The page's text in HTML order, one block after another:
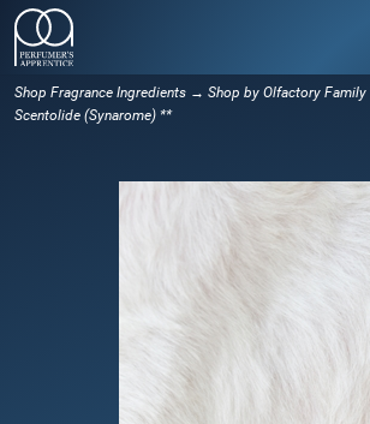
Shop Fragrance Ingredients → Shop by Olfactory Family
Scentolide (Synarome) **